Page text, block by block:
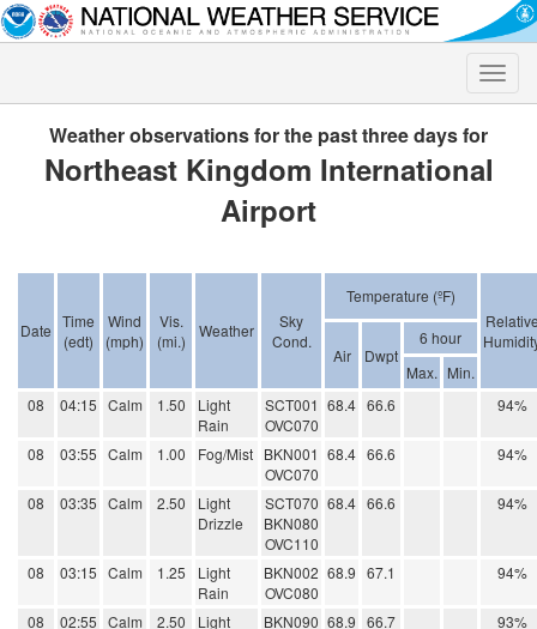
Toggle
Weather observations for the past three days for
Northeast Kingdom International
Airport
Date Time
(edt)
Wind
(mph)
Vis.
(mi.)
Weather
Sky
Cond.
Temperature (ºF)
Air Dwpt
6 hour
Max. Min.
08
04:15 Calm 1.50
Light
Rain
SCT001
OVC070
68.4 66.6 94%
08 03:55 Calm 1.00 Fog/Mist BKN001
OVC070
68.4 66.6 94%
08 03:35 Calm 2.50
Light
Drizzle
SCT070
BKN080
OVC110
68.4 66.6 94%
08 03:15 Calm 1.25
Light
Rain
BKN002
OVC080
68.9 67.1 94%
08 02:55 Calm 2.50
Light
BKN090 68.9 66.7 93%